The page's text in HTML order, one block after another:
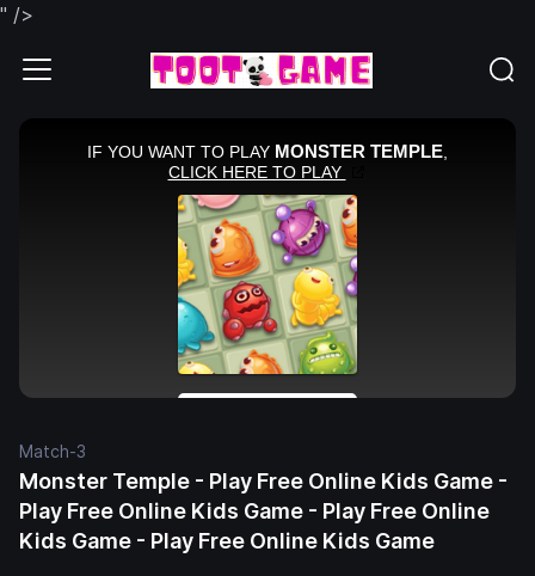
" />
Match-3
Monster Temple - Play Free Online Kids Game -
Play Free Online Kids Game - Play Free Online
Kids Game - Play Free Online Kids Game